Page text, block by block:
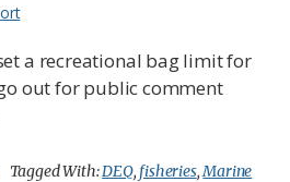
a recreational bag limit for
out for public comment
Tagged With:DEQ, fisheries,Marine